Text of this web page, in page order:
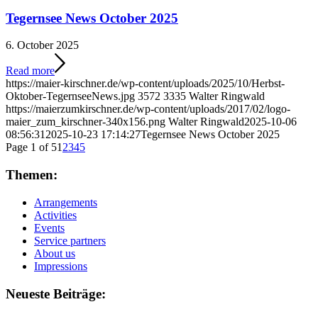
Tegernsee News October 2025
6. October 2025
Read more
https://maier-kirschner.de/wp-content/uploads/2025/10/Herbst-
Oktober-TegernseeNews.jpg 3572 3335 Walter Ringwald
https://maierzumkirschner.de/wp-content/uploads/2017/02/logo-
maier_zum_kirschner-340x156.png Walter Ringwald2025-10-06
08:56:312025-10-23 17:14:27Tegernsee News October 2025
Page 1 of 512345
Themen:
Arrangements
Activities
Events
Service partners
About us
Impressions
Neueste Beiträge: